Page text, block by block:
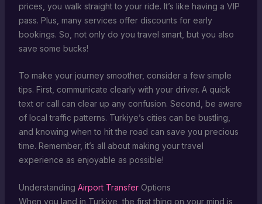
prices, you walk straight to your ride. It’s like having a VIP
pass. Plus, many services offer discounts for early
bookings. So, not only do you travel smart, but you also
save some bucks!
To make your journey smoother, consider a few simple
tips. First, communicate clearly with your driver. A quick
text or call can clear up any confusion. Second, be aware
of local traffic patterns. Turkiye’s cities can be bustling,
and knowing when to hit the road can save you precious
time. Remember, it’s all about making your travel
experience as enjoyable as possible!
Understanding Airport TransferOptions
When you land in Turkiye, the first thing on your mind is